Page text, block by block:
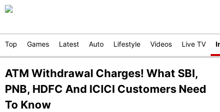
Top Games Latest Auto Lifestyle Videos Live TV
ATM Withdrawal Charges! What SBI,
PNB, HDFC And ICICI Customers Need
To Know